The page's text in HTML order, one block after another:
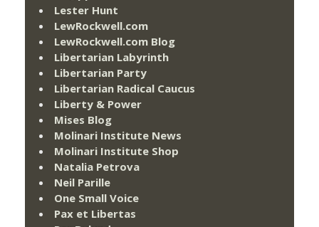
Lester Hunt
LewRockwell.com
LewRockwell.com Blog
Libertarian Labyrinth
Libertarian Party
Libertarian Radical Caucus
Liberty & Power
Mises Blog
Molinari Institute News
Molinari Institute Shop
Natalia Petrova
Neil Parille
One Small Voice
Pax et Libertas